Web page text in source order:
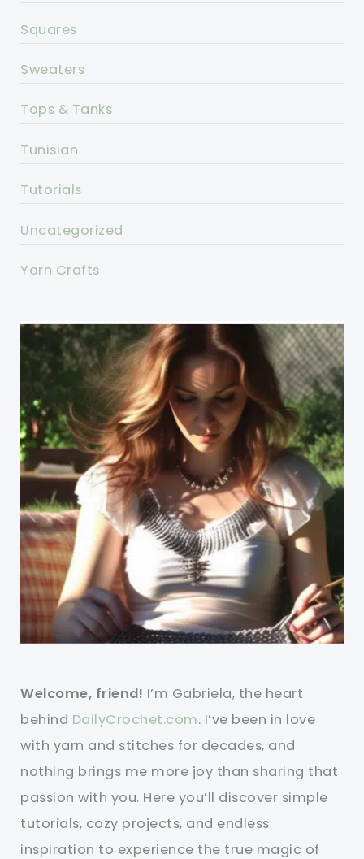
Squares
Sweaters
Tops & Tanks
Tunisian
Tutorials
Uncategorized
Yarn Crafts
Welcome, friend! I’m Gabriela, the heart
behind DailyCrochet.com. I’ve been in love
with yarn and stitches for decades, and
nothing brings me more joy than sharing that
passion with you. Here you’ll discover simple
tutorials, cozy projects, and endless
inspiration to experience the true magic of